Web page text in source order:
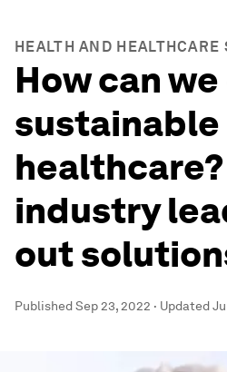
HEALTH AND HEALTHCARE
How can
sustainable
industry
out
PublishedSep 23, 2022 · Updated